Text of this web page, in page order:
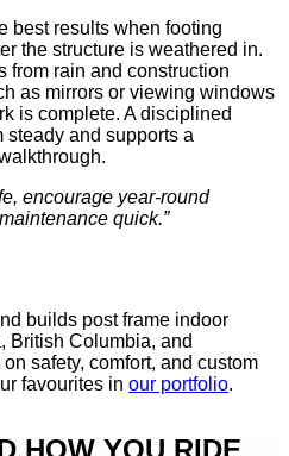
best results when footing
the structure is weathered in.
from rain and construction
as mirrors or viewing windows
is complete. A disciplined
and supports a
encourage year-round
quick.”
builds post frame indoor
British Columbia, and
safety, comfort, and custom
favourites in our portfolio.
HOW YOU RIDE